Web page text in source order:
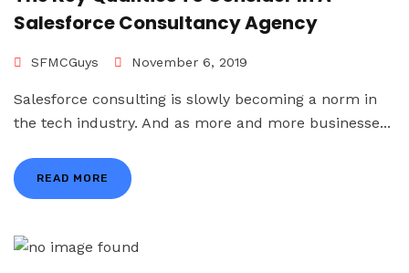
Salesforce Consultancy Agency
SFMCGuys November 6, 2019
Salesforce consulting is slowly becoming a norm in
the tech industry. And as more and more businesse...
READ MORE